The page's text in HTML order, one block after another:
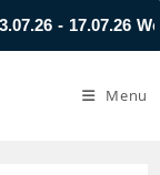
- 17.07.26
Menu